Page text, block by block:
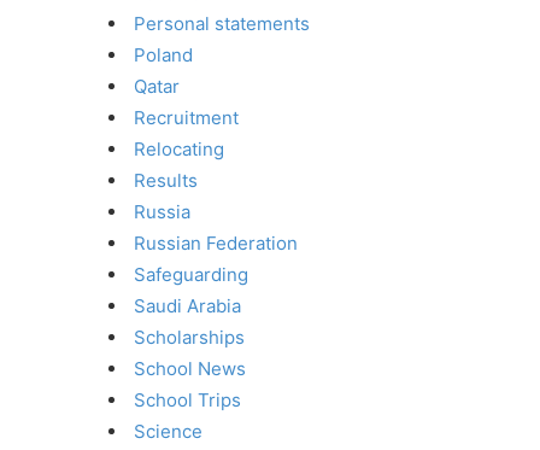
Personal statements
Poland
Qatar
Recruitment
Relocating
Results
Russia
Russian Federation
Safeguarding
Saudi Arabia
Scholarships
School News
School Trips
Science